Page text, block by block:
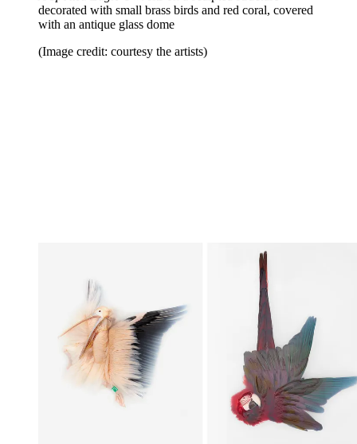
decorated with small brass birds and red coral, covered
with an antique glass dome
(Image credit: courtesy the artists)